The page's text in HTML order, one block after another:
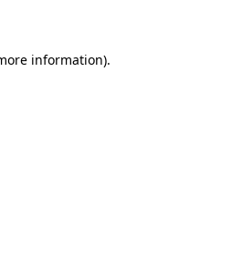
information).